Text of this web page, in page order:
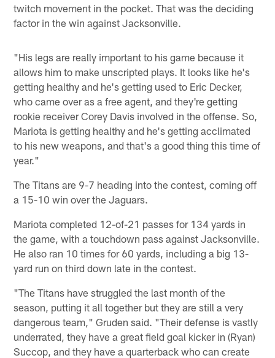
twitch movement in the pocket. That was the deciding
factor in the win against Jacksonville.
"His legs are really important to his game because it
allows him to make unscripted plays. It looks like he's
getting healthy and he's getting used to Eric Decker,
who came over as a free agent, and they're getting
rookie receiver Corey Davis involved in the offense. So,
Mariota is getting healthy and he's getting acclimated
to his new weapons, and that's a good thing this time of
year."
The Titans are 9-7 heading into the contest, coming off
a 15-10 win over the Jaguars.
Mariota completed 12-of-21 passes for 134 yards in
the game, with a touchdown pass against Jacksonville.
He also ran 10 times for 60 yards, including a big 13-
yard run on third down late in the contest.
"The Titans have struggled the last month of the
season, putting it all together but they are still a very
dangerous team," Gruden said. "Their defense is vastly
underrated, they have a great field goal kicker in (Ryan)
Succop, and they have a quarterback who can create